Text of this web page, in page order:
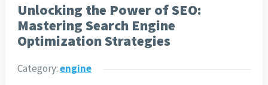
Unlocking the Power of SEO:
Mastering Search Engine
Optimization Strategies
Category:engine